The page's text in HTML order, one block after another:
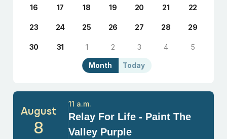
Today
Month
16 17 18 19 20 21 22
23 24 25 26 27 28 29
30 31 1 2 3 4 5
August
8
Relay For Life - Paint The
Valley Purple
11 a.m.